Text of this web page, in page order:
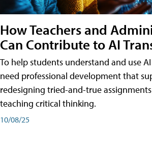
How Teachers and
Can Contribute to AI
To help students understand and use
need professional development that
redesigning tried-and-true
teaching critical thinking.
10/08/25